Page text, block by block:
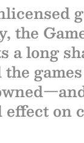
the
a long
on